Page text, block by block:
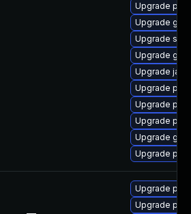
Upgrade
Upgrade
Upgrade slf4j
Upgrade
Upgrade
Upgrade
Upgrade pki-
Upgrade
Upgrade
Upgrade
Upgrade
Upgrade